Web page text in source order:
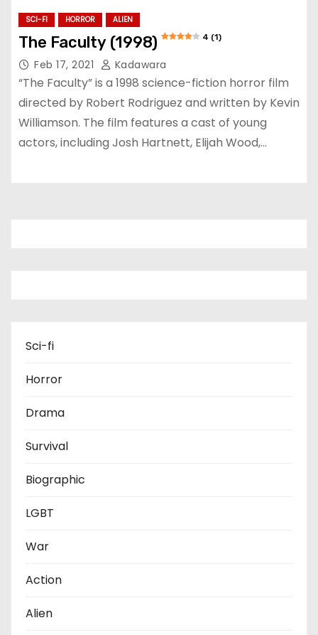
SCI-FI HORROR ALIEN
The Faculty (1998) 4 (1)
Feb 17, 2021 Kadawara
“The Faculty” is a 1998 science-fiction horror film
directed by Robert Rodriguez and written by Kevin
Williamson. The film features a cast of young
actors, including Josh Hartnett, Elijah Wood,…
Sci-fi
Horror
Drama
Survival
Biographic
LGBT
War
Action
Alien